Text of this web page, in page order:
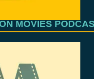
MOVIES